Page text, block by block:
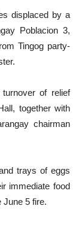
displaced by a
Poblacion 3,
Tingog party-
of relief
together with
chairman
trays of eggs
immediate food
June 5 fire.